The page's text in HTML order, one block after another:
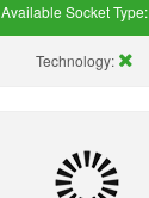
Available Socket Type:
Technology: